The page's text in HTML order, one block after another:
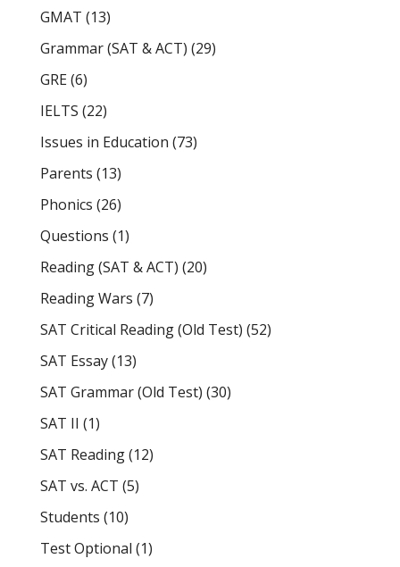
GMAT (13)
Grammar (SAT & ACT) (29)
GRE(6)
IELTS (22)
Issues in Education (73)
Parents (13)
Phonics (26)
Questions (1)
Reading (SAT & ACT) (20)
Reading Wars (7)
SAT Critical Reading (Old Test) (52)
SAT Essay(13)
SAT Grammar (Old Test) (30)
SAT II (1)
SAT Reading(12)
SAT vs. ACT (5)
Students (10)
Test Optional (1)